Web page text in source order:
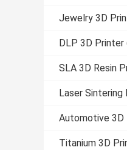
Jewelry 3D
DLP 3D Printer
SLA 3D Resin
Laser Sintering
Automotive 3D
Titanium 3D